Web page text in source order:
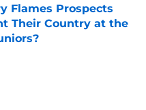
Flames Prospects
Their Country at the
Date